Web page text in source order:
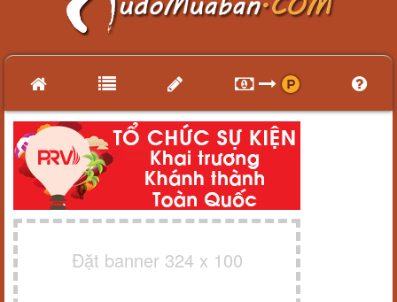
Đặt banner 324 x 100